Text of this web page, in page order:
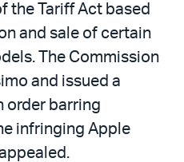
the Tariff Act based
and sale of certain
The Commission
and issued a
order barring
infringing Apple